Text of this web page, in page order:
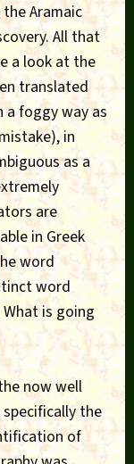
Aramaic
All that
a look at the
translated
a foggy way as
in
as a
are
in Greek
word
word
is going
now well
the
of